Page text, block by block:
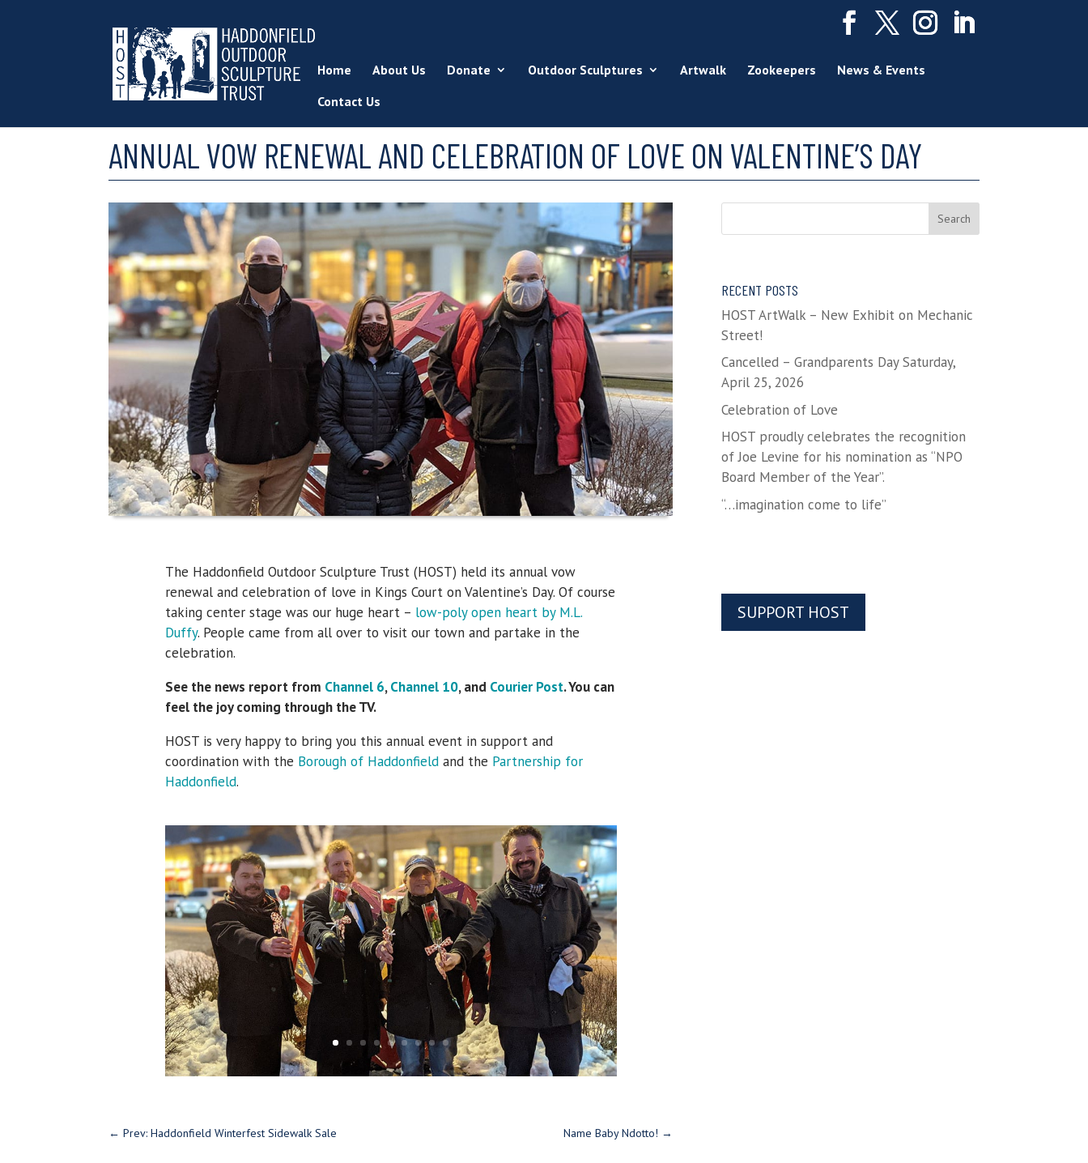
Home About Us Donate Outdoor Sculptures Artwalk Zookeepers
News & Events
Contact Us
ANNUAL VOW RENEWAL AND CELEBRATION OF LOVE ON VALENTINE’S DAY
The Haddonfield Outdoor Sculpture Trust (HOST) held its annual vow
renewal and celebration of love in Kings Court on Valentine’s Day. Of course
taking center stage was our huge heart – low-poly open heart by M.L.
Duffy. People came from all over to visit our town and partake in the
celebration.
See the news report from Channel 6,Channel 10, and Courier Post. You can
feel the joy coming through the TV.
HOST is very happy to bring you this annual event in support and
coordination with the Borough of Haddonfieldand the Partnership for
Haddonfield.
←Prev: Haddonfield Winterfest Sidewalk Sale Name Baby Ndotto! →
RECENT POSTS
HOST ArtWalk – New Exhibit on Mechanic
Street!
Cancelled – Grandparents Day Saturday,
April 25, 2026
Celebration of Love
HOST proudly celebrates the recognition
of Joe Levine for his nomination as “NPO
Board Member of the Year”.
“…imagination come to life”
SUPPORT HOST